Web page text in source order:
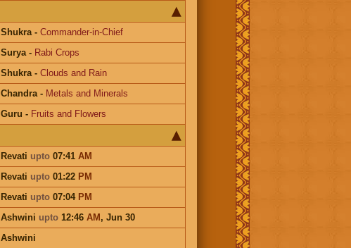
Shukra- Commander-in-Chief
Surya- Rabi Crops
Shukra- Clouds and Rain
Chandra- Metals and Minerals
Guru - Fruits and Flowers
Revati upto07:41 AM
Revati upto01:22 PM
Revati upto07:04 PM
Ashwini upto12:46 AM, Jun 30
Ashwini